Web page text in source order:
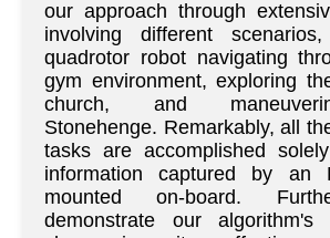
our approach through
involving different
quadrotor robot navigating
gym environment, exploring
church, and
Stonehenge. Remarkably, all
tasks are accomplished
information captured by an
mounted on-board.
demonstrate our algorithm's